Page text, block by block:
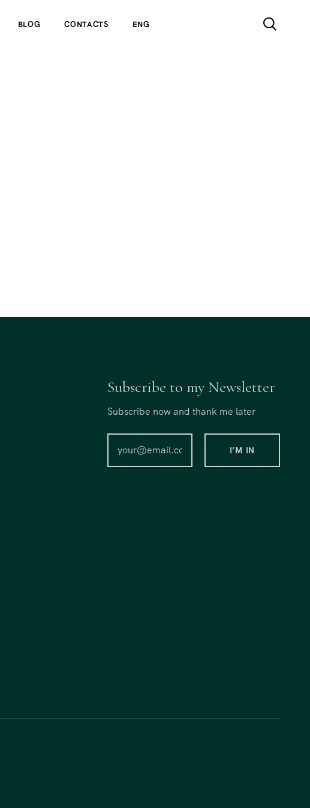
BLOG CONTACTS ENG
Subscribe to my Newsletter
Subscribe now and thank me later